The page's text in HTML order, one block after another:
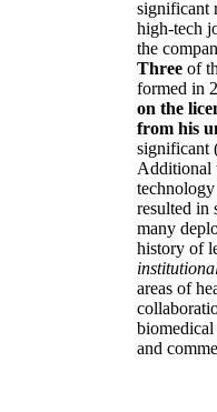
significant
high-tech
the
Three of
formed in
on the
from his
significant
Additional
resulted in
many
history of
areas of
biomedical
and